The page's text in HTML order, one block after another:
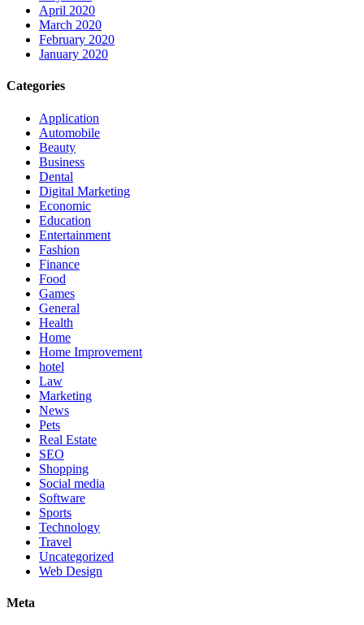
April 2020
March 2020
February 2020
January 2020
Categories
Application
Automobile
Beauty
Business
Dental
Digital Marketing
Economic
Education
Entertainment
Fashion
Finance
Food
Games
General
Health
Home
Home Improvement
hotel
Law
Marketing
News
Pets
Real Estate
SEO
Shopping
Social media
Software
Sports
Technology
Travel
Uncategorized
Web Design
Meta